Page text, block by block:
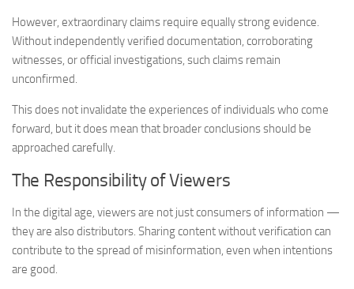
However, extraordinary claims require equally strong evidence.
Without independently verified documentation, corroborating
witnesses, or official investigations, such claims remain
unconfirmed.
This does not invalidate the experiences of individuals who come
forward, but it does mean that broader conclusions should be
approached carefully.
The Responsibility of Viewers
In the digital age, viewers are not just consumers of information —
they are also distributors. Sharing content without verification can
contribute to the spread of misinformation, even when intentions
are good.